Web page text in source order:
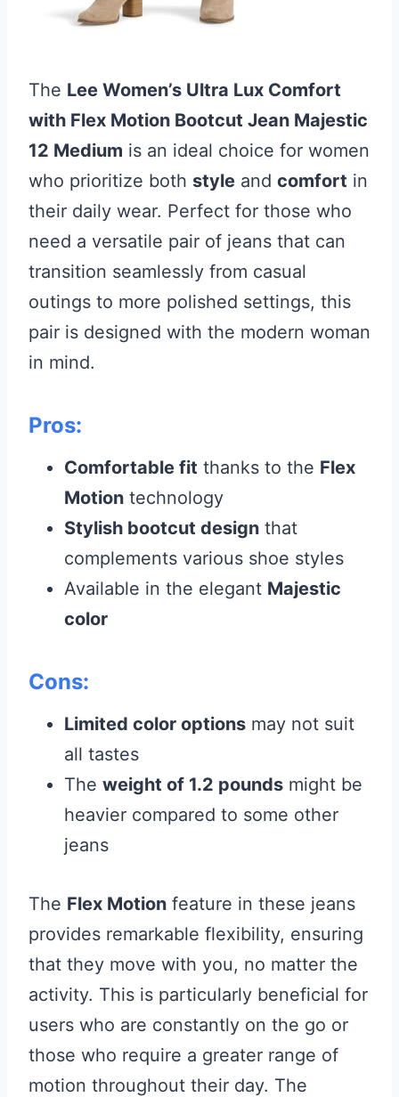
The Lee Women’s Ultra Lux Comfort
with Flex Motion Bootcut Jean Majestic
12 Medium is an ideal choice for women
who prioritize both style and comfort in
their daily wear. Perfect for those who
need a versatile pair of jeans that can
transition seamlessly from casual
outings to more polished settings, this
pair is designed with the modern woman
in mind.
Pros:
Comfortable fit thanks to the Flex
Motion technology
Stylish bootcut design that
complements various shoe styles
Available in the elegant Majestic
color
Cons:
Limited color options may not suit
all tastes
The weight of 1.2 pounds might be
heavier compared to some other
jeans
The Flex Motion feature in these jeans
provides remarkable flexibility, ensuring
that they move with you, no matter the
activity. This is particularly beneficial for
users who are constantly on the go or
those who require a greater range of
motion throughout their day. The